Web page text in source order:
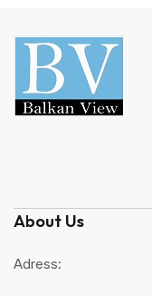
About Us
Adress: